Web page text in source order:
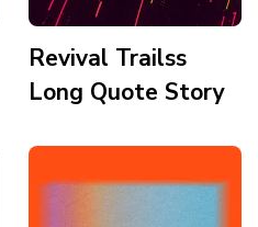
Revival Trailss
Long Quote Story